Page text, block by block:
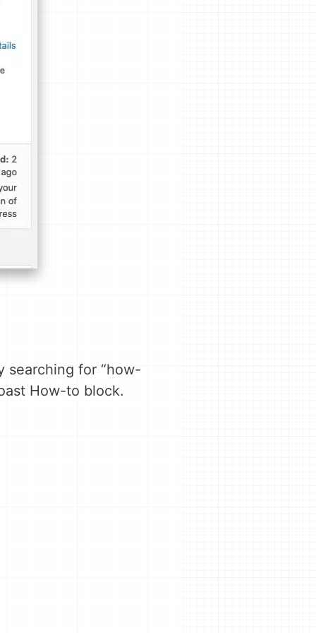
searching for “how-
How-to block.